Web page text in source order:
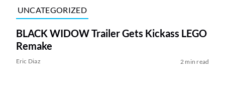
UNCATEGORIZED
BLACK WIDOW Trailer Gets Kickass LEGO
Remake
Eric Diaz 2 min read